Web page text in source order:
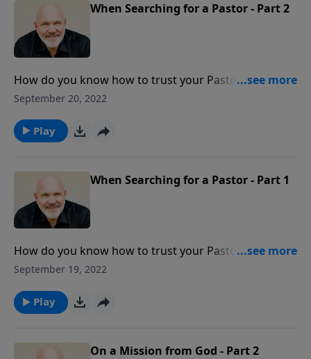
When Searching for a Pastor - Part 2
How do you know how to trust your Pastor? Pick the
right one! In this honest message from Pastor Jeff
reveals the key godly characteristics necessary for a
pastor to have to effectively serve people and glorify
September 20, 2022
Play
When Searching for a Pastor - Part 1
How do you know how to trust your Pastor? Pick the
right one! In this honest message from Pastor Jeff
reveals the key godly characteristics necessary for a
pastor to have to effectively serve people and glorify
September 19, 2022
Play
On a Mission from God - Part 2